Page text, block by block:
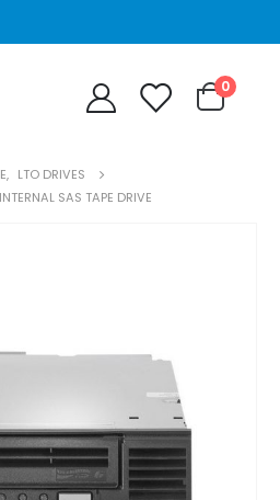
0
, LTO DRIVES
SAS TAPE DRIVE